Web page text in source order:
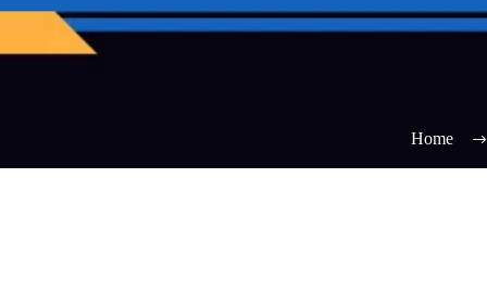
Home